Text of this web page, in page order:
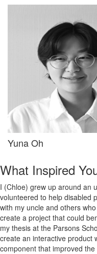
Yuna Oh
What Inspired
I (Chloe) grew up around an
volunteered to help disabled
with my uncle and others
create a project that could
my thesis at the Parsons
create an interactive product
component that improved